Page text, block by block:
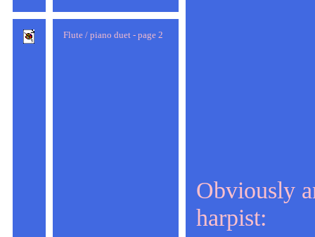
Obviously
harpist:
Flute / piano duet - page 2